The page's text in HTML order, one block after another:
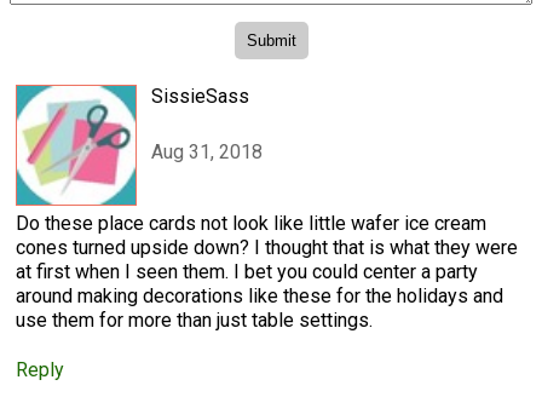
SissieSass
Aug 31, 2018
Do these place cards not look like little wafer ice cream
cones turned upside down? I thought that is what they were
at first when I seen them. I bet you could center a party
around making decorations like these for the holidays and
use them for more than just table settings.
Reply